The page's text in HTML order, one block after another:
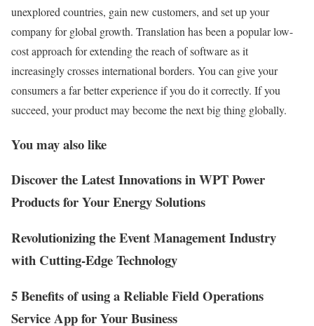
unexplored countries, gain new customers, and set up your
company for global growth. Translation has been a popular low-
cost approach for extending the reach of software as it
increasingly crosses international borders. You can give your
consumers a far better experience if you do it correctly. If you
succeed, your product may become the next big thing globally.
You may also like
Discover the Latest Innovations in WPT Power
Products for Your Energy Solutions
Revolutionizing the Event Management Industry
with Cutting-Edge Technology
5 Benefits of using a Reliable Field Operations
Service App for Your Business